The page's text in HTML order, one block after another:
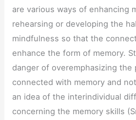
are various ways of enhancing
rehearsing or developing the
mindfulness so that the
enhance the form of memory.
danger of overemphasizing the
connected with memory and
an idea of the interindividual
concerning the memory skills